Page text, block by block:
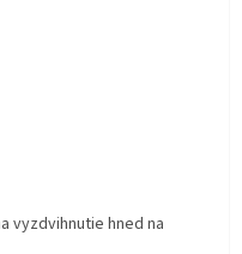
z 5 hviezdičiek.
z 5 hviezdičiek.
vyzdvihnutie hned na